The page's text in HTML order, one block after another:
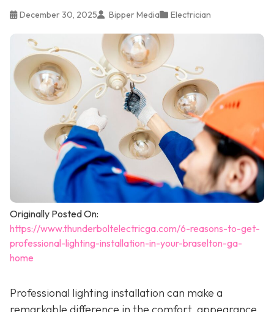
December 30, 2025 Bipper Media Electrician
Originally Posted On:
https://www.thunderboltelectricga.com/6-reasons-to-get-
professional-lighting-installation-in-your-braselton-ga-
home
Professional lighting installation can make a